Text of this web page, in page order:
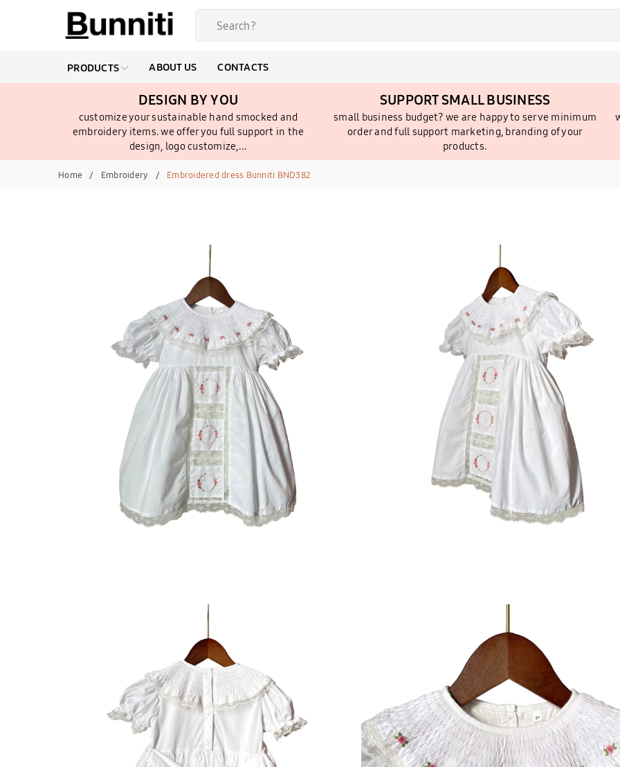
PRODUCTS ABOUT US CONTACTS
DESIGN BY YOU
customize your sustainable hand smocked and
embroidery items. we offer you full support in the
design, logo customize,...
SUPPORT SMALL BUSINESS
small business budget? we are happy to serve minimum
order and full support marketing, branding of your
products.
Home Embroidery Embroidered dress Bunniti BND382